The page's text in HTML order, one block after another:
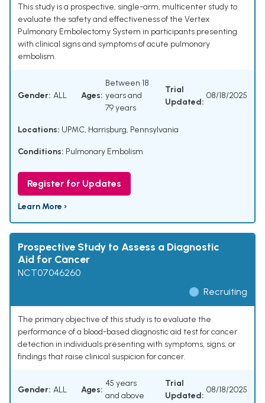
This study is a prospective, single-arm, multicenter study to
evaluate the safety and effectiveness of the Vertex
Pulmonary Embolectomy System in participants presenting
with clinical signs and symptoms of acute pulmonary
embolism.
Gender: ALL Ages:
Between 18
years and
79 years
Trial
Updated:
08/18/2025
Locations: UPMC, Harrisburg, Pennsylvania
Conditions: Pulmonary Embolism
Register for Updates
Learn More ›
Prospective Study to Assess a Diagnostic
Aid for Cancer
NCT07046260
Recruiting
The primary objective of this study is to evaluate the
performance of a blood-based diagnostic aid test for cancer
detection in individuals presenting with symptoms, signs, or
findings that raise clinical suspicion for cancer.
Gender: ALL Ages:
45 years
and above
Trial
Updated:
08/18/2025